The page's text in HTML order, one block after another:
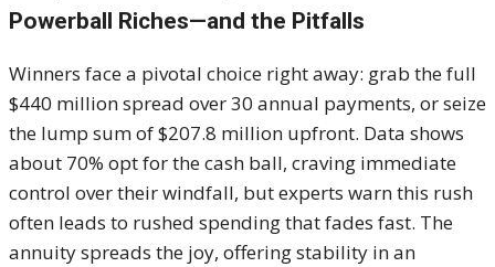
Powerball Riches—and the Pitfalls
Winners face a pivotal choice right away: grab the full
$440 million spread over 30 annual payments, or seize
the lump sum of $207.8 million upfront. Data shows
about 70% opt for the cash ball, craving immediate
control over their windfall, but experts warn this rush
often leads to rushed spending that fades fast. The
annuity spreads the joy, offering stability in an